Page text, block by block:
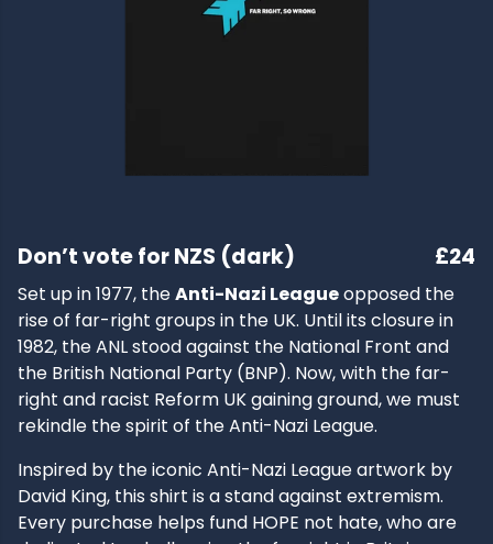
Don’t vote for NZS (dark) £24
Set up in 1977, theAnti-Nazi Leagueopposed the
rise of far-right groups in the UK. Until its closure in
1982, the ANL stood against the National Front and
the British National Party (BNP). Now, with the far-
right and racist Reform UK gaining ground, we must
rekindle the spirit of the Anti-Nazi League.
Inspired by the iconic Anti-Nazi League artwork by
David King, this shirt is a stand against extremism.
Every purchase helps fund HOPE not hate, who are